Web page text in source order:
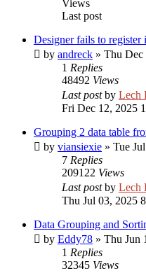
Views
Last post
Designer fails to register
by andreck » Thu Dec
1 Replies
48492 Views
Last postby Lech
Fri Dec 12, 2025
Grouping 2 data table
by viansiexie » Tue
7 Replies
209122 Views
Last postby Lech
Thu Jul 03, 2025
Data Grouping and
by Eddy78 » Thu Jun
1 Replies
32345 Views